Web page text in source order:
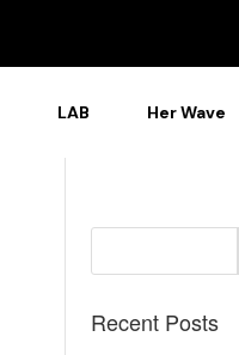
LAB Her Wave
Recent Posts